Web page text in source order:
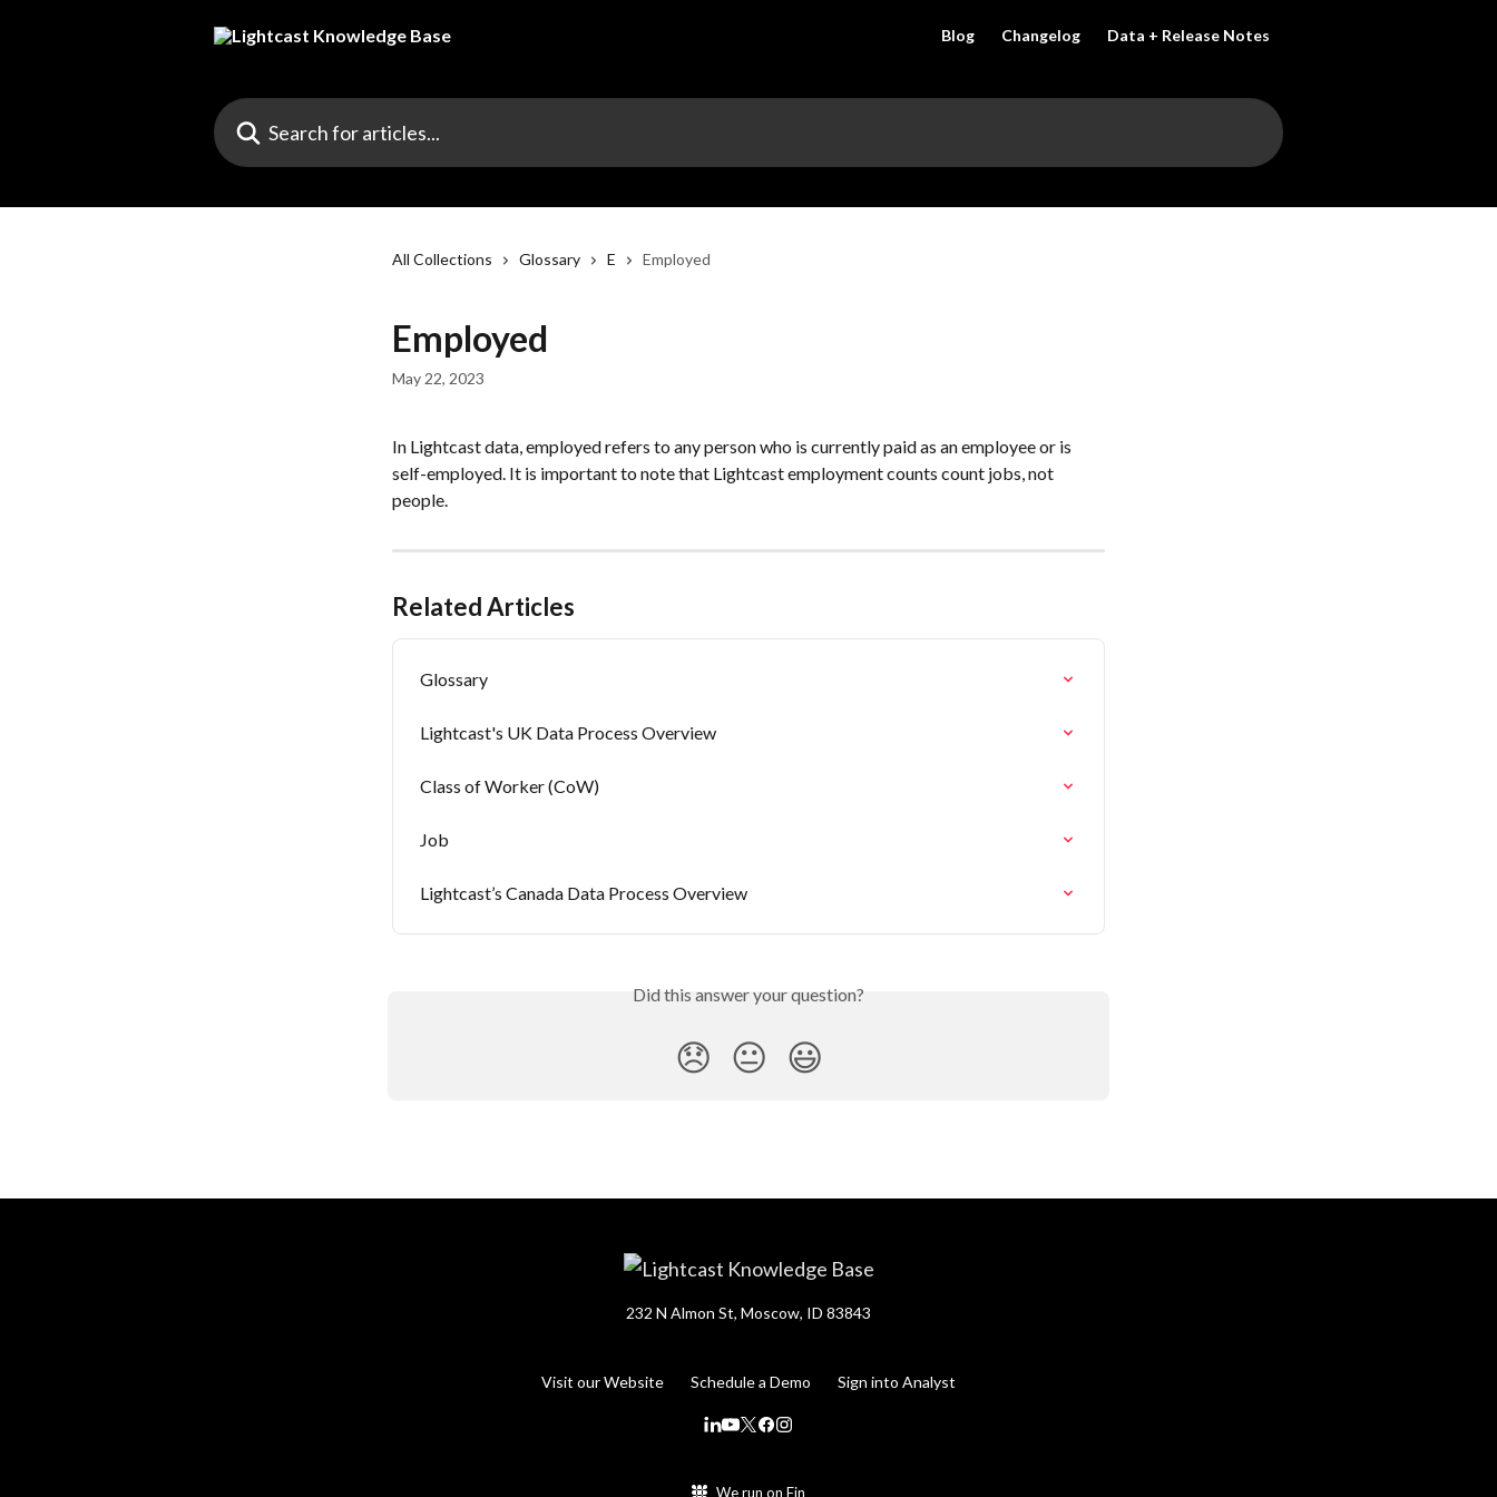
Blog Changelog Data + Release Notes
Search for articles...
All Collections Glossary E Employed
Employed
May 22, 2023
In Lightcast data, employed refers to any person who is currently paid as an employee or is
self-employed. It is important to note that Lightcast employment counts count jobs, not
people.
Related Articles
Glossary
Lightcast's UK Data Process Overview
Class of Worker (CoW)
Job
Lightcast’s Canada Data Process Overview
Did this answer your question?
😞 😐 😃
232 N Almon St, Moscow, ID 83843
Visit our Website Schedule a Demo Sign into Analyst
We run on Fin